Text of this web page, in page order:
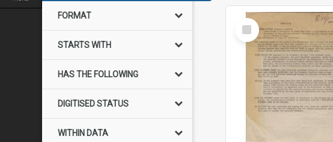
FORMAT
STARTS WITH
HAS THE FOLLOWING
DIGITISED STATUS
WITHIN DATA
Select
Item